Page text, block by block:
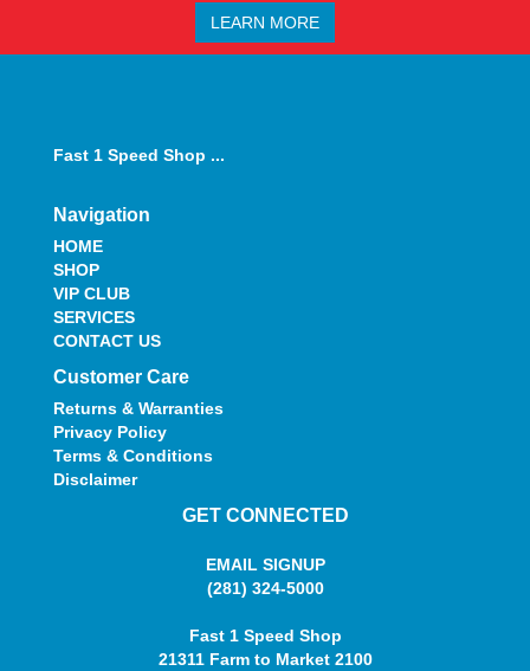
LEARN MORE
Fast 1 Speed Shop ...
Navigation
HOME
SHOP
VIP CLUB
SERVICES
CONTACT US
Customer Care
Returns & Warranties
Privacy Policy
Terms & Conditions
Disclaimer
GET CONNECTED
EMAIL SIGNUP
(281) 324-5000
Fast 1 Speed Shop
21311 Farm to Market 2100